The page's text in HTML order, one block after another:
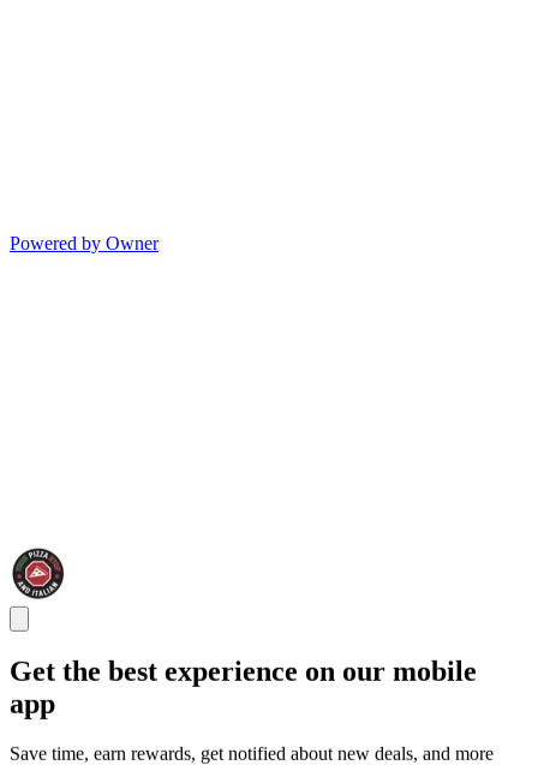
Powered by Owner
Get the best experience on our mobile
app
Save time, earn rewards, get notified about new deals, and more